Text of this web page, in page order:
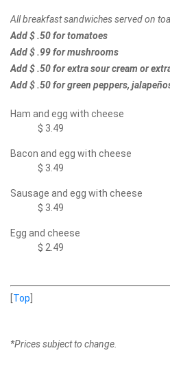
All breakfast sandwiches served on
Add $ .50 for tomatoes
Add $ .99 for mushrooms
Add $ .50 for extra sour cream or
Add $ .50 for green peppers,
Ham and egg with cheese
$ 3.49
Bacon and egg with cheese
$ 3.49
Sausage and egg with cheese
$ 3.49
Egg and cheese
$ 2.49
Top
*Prices subject to change.